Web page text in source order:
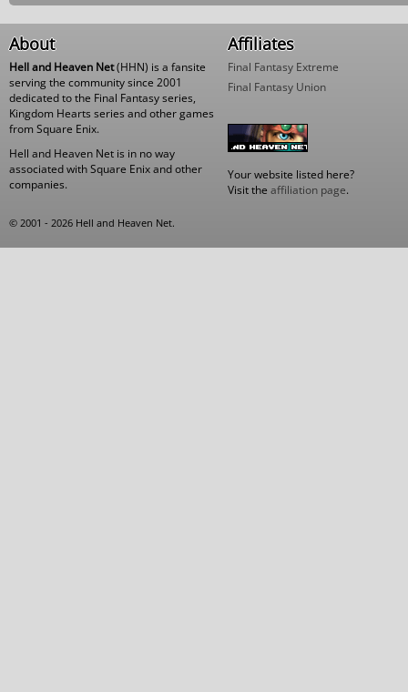
About
Hell and Heaven Net(HHN) is a fansite
serving the community since 2001
dedicated to the Final Fantasy series,
Kingdom Hearts series and other games
from Square Enix.
Hell and Heaven Net is in no way
associated with Square Enix and other
companies.
Affiliates
Final Fantasy Extreme
Final Fantasy Union
Your website listed here?
Visit the affiliation page.
© 2001 - 2026 Hell and Heaven Net.